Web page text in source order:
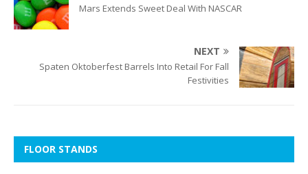
Mars Extends Sweet Deal With NASCAR
NEXT
Spaten Oktoberfest Barrels Into Retail For Fall
Festivities
FLOOR STANDS